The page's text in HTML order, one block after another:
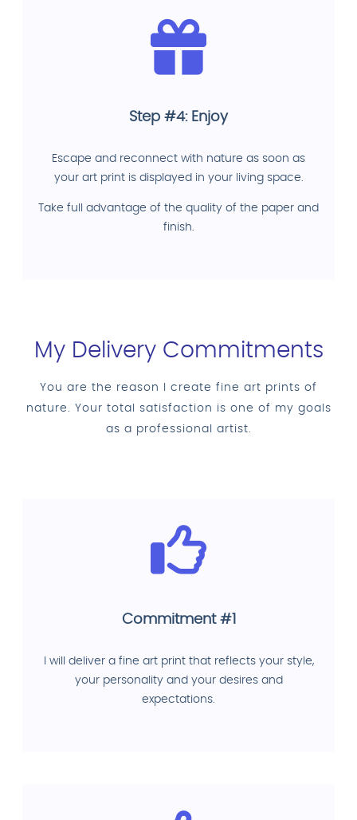
Step #4: Enjoy
Escape and reconnect with nature as soon as
your art print is displayed in your living space.
Take full advantage of the quality of the paper and
finish.
My Delivery Commitments
You are the reason I create fine art prints of
nature. Your total satisfaction is one of my goals
as a professional artist.
Commitment #1
I will deliver a fine art print that reflects your style,
your personality and your desires and
expectations.